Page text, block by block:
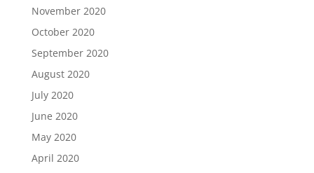
November 2020
October 2020
September 2020
August 2020
July 2020
June 2020
May 2020
April 2020